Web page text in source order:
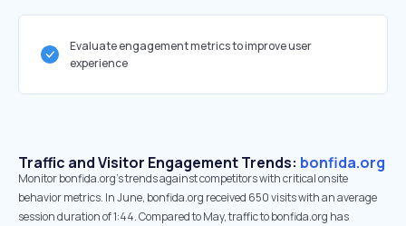
Evaluate engagement metrics to improve user
experience
Traffic and Visitor Engagement Trends: bonfida.org
Monitor bonfida.org’s trends against competitors with critical onsite
behavior metrics. In June, bonfida.org received 650 visits with an average
session duration of 1:44. Compared to May, traffic to bonfida.org has